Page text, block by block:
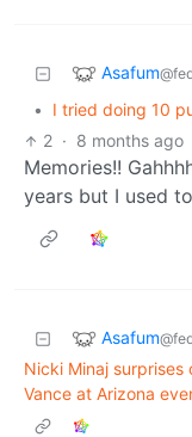
Asafum
•
I tried doing 10
2 · 8 months ago
Memories!!
years but I used to
Asafum
Nicki Minaj
Vance at Arizona